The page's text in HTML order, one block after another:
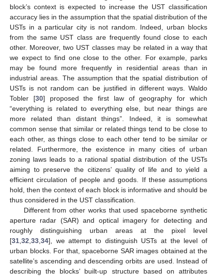
block’s context is expected to increase the UST classification
accuracy lies in the assumption that the spatial distribution of the
USTs in a particular city is not random. Indeed, urban blocks
from the same UST class are frequently found close to each
other. Moreover, two UST classes may be related in a way that
we expect to find one close to the other. For example, parks
may be found more frequently in residential areas than in
industrial areas. The assumption that the spatial distribution of
USTs is not random can be justified in different ways. Waldo
Tobler [30] proposed the first law of geography for which
“everything is related to everything else, but near things are
more related than distant things”. Indeed, it is somewhat
common sense that similar or related things tend to be close to
each other, as things close to each other tend to be similar or
related. Furthermore, the existence in many cities of urban
zoning laws leads to a rational spatial distribution of the USTs
aiming to preserve the citizens’ quality of life and to yield a
efficient circulation of people and goods. If these assumptions
hold, then the context of each block is informative and should be
thus considered in the UST classification.
Different from other works that used spaceborne synthetic
aperture radar (SAR) and optical imagery for detecting and
roughly distinguishing urban areas at the pixel level
[31,32,33,34], we attempt to distinguish USTs at the level of
urban blocks. For that, spaceborne SAR images obtained at the
satellite’s ascending and descending orbits are used. Instead of
describing the blocks’ built-up structure based on attributes